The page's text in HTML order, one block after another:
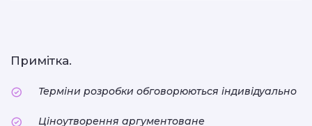
Примітка.
Терміни розробки обговорюються індивідуально
Ціноутворення аргументоване